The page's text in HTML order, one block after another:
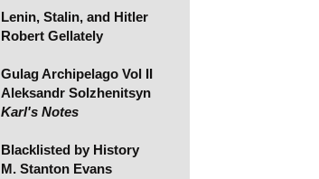
Lenin, Stalin, and Hitler
Robert Gellately
Gulag Archipelago Vol II
Aleksandr Solzhenitsyn
Karl's Notes
Blacklisted by History
M. Stanton Evans